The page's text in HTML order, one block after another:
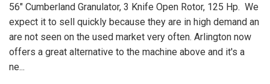
56" Cumberland Granulator, 3 Knife Open Rotor, 125 Hp. We
expect it to sell quickly because they are in high demand an
are not seen on the used market very often. Arlington now
offers a great alternative to the machine above and it's a
ne...